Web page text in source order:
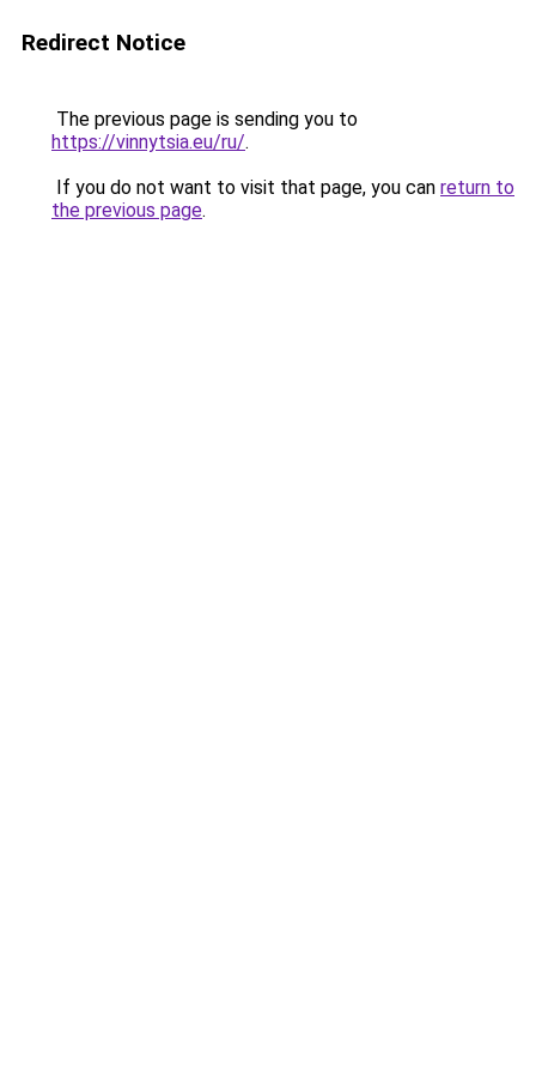
Redirect Notice
The previous page is sending you to
https://vinnytsia.eu/ru/.
If you do not want to visit that page, you can return to
the previous page.